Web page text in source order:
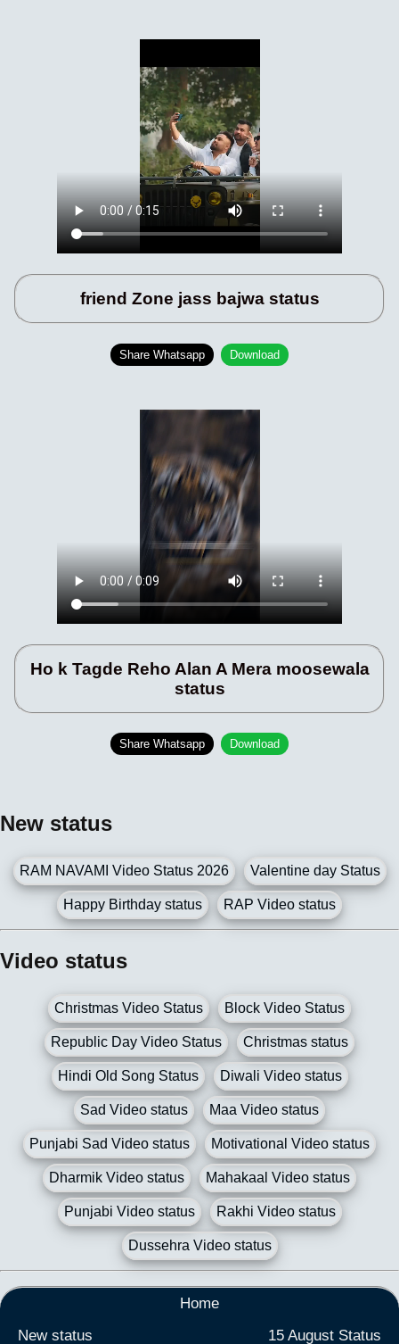
friend Zone jass bajwa status
Share Whatsapp Download
Ho k Tagde Reho Alan A Mera moosewala
status
Share Whatsapp Download
New status
RAM NAVAMI Video Status 2026 Valentine day Status
Happy Birthday status RAP Video status
Video status
Christmas Video Status Block Video Status
Republic Day Video Status Christmas status
Hindi Old Song Status Diwali Video status
Sad Video status Maa Video status
Punjabi Sad Video status Motivational Video status
Dharmik Video status Mahakaal Video status
Punjabi Video status Rakhi Video status
Dussehra Video status
Home
New status
15 August Status